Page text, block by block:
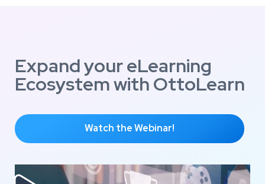
Expand your eLearning
Ecosystem with OttoLearn
Watch the Webinar!